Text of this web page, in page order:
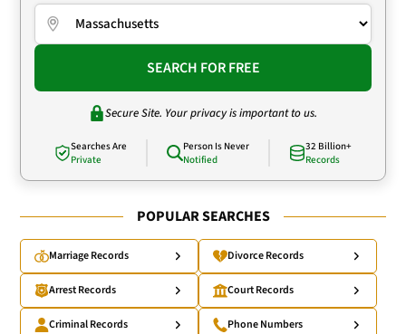
SEARCH FOR FREE
Secure Site. Your privacy is important to us.
Searches Are
Private
Person Is Never
Notified
32 Billion+
Records
POPULAR SEARCHES
Marriage Records Divorce Records
Arrest Records Court Records
Criminal Records Phone Numbers